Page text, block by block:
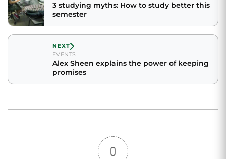
3 studying myths: How to study better this
semester
NEXT
EVENTS
Alex Sheen explains the power of keeping
promises
0